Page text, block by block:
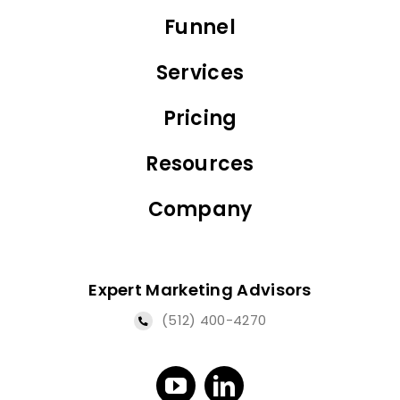
Funnel
Services
Pricing
Resources
Company
Expert Marketing Advisors
(512) 400-4270